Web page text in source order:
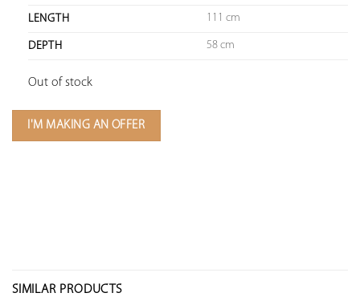
LENGTH 111 cm
DEPTH 58 cm
Out of stock
I'M MAKING AN OFFER
SIMILAR PRODUCTS